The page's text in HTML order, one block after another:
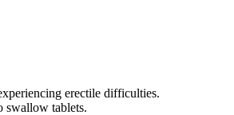
erectile difficulties.
swallow tablets.